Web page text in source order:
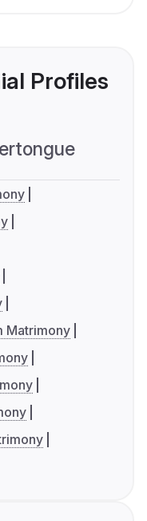
Profiles
Matrimony